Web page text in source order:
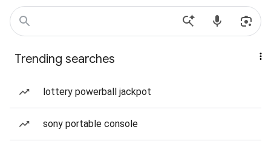
Trending searches
lottery powerball jackpot
sony portable console